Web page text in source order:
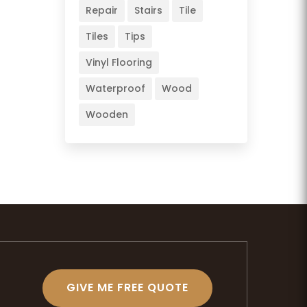
Repair
Stairs
Tile
Tiles
Tips
Vinyl Flooring
Waterproof
Wood
Wooden
GIVE ME FREE QUOTE